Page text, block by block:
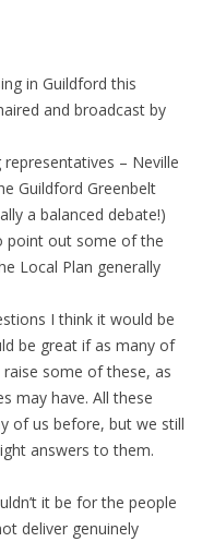
in Guildford this
and broadcast by
– Neville
Guildford Greenbelt
a balanced debate!)
point out some of the
Local Plan generally
I think it would be
be great if as many of
some of these, as
may have. All these
of us before, but we still
answers to them.
it be for the people
deliver genuinely